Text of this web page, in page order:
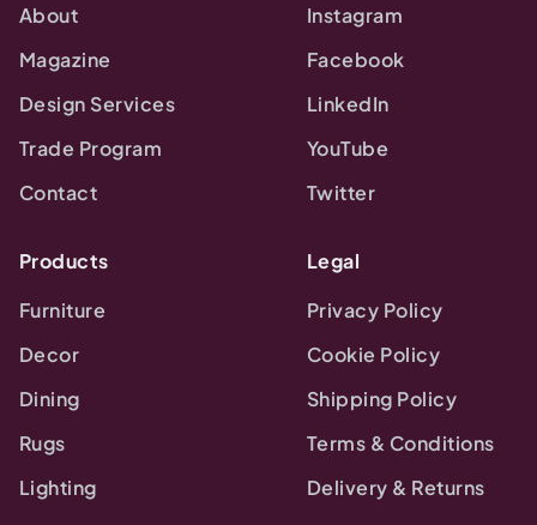
About
Magazine
Design Services
Trade Program
Contact
Instagram
Facebook
LinkedIn
YouTube
Twitter
Products
Furniture
Decor
Dining
Rugs
Lighting
Legal
Privacy Policy
Cookie Policy
Shipping Policy
Terms & Conditions
Delivery & Returns